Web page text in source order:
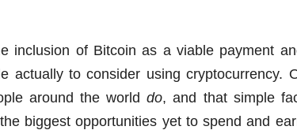
inclusion of Bitcoin as a viable payment
actually to consider using cryptocurrency.
around the worlddo, and that simple
biggest opportunities yet to spend and